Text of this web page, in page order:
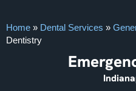
Home » Dental Services »
Dentistry